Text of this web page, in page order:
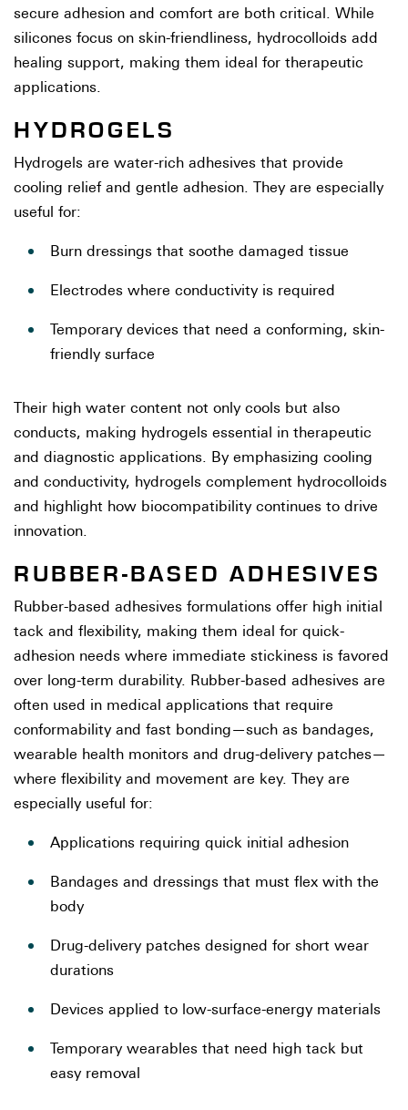
secure adhesion and comfort are both critical. While
silicones focus on skin-friendliness, hydrocolloids add
healing support, making them ideal for therapeutic
applications.
HYDROGELS
Hydrogels are water-rich adhesives that provide
cooling relief and gentle adhesion. They are especially
useful for:
Burn dressings that soothe damaged tissue
Electrodes where conductivity is required
Temporary devices that need a conforming, skin-
friendly surface
Their high water content not only cools but also
conducts, making hydrogels essential in therapeutic
and diagnostic applications. By emphasizing cooling
and conductivity, hydrogels complement hydrocolloids
and highlight how biocompatibility continues to drive
innovation.
RUBBER-BASED ADHESIVES
Rubber-based adhesives formulations offer high initial
tack and flexibility, making them ideal for quick-
adhesion needs where immediate stickiness is favored
over long-term durability. Rubber-based adhesives are
often used in medical applications that require
conformability and fast bonding—such as bandages,
wearable health monitors and drug-delivery patches—
where flexibility and movement are key. They are
especially useful for:
Applications requiring quick initial adhesion
Bandages and dressings that must flex with the
body
Drug-delivery patches designed for short wear
durations
Devices applied to low-surface-energy materials
Temporary wearables that need high tack but
easy removal